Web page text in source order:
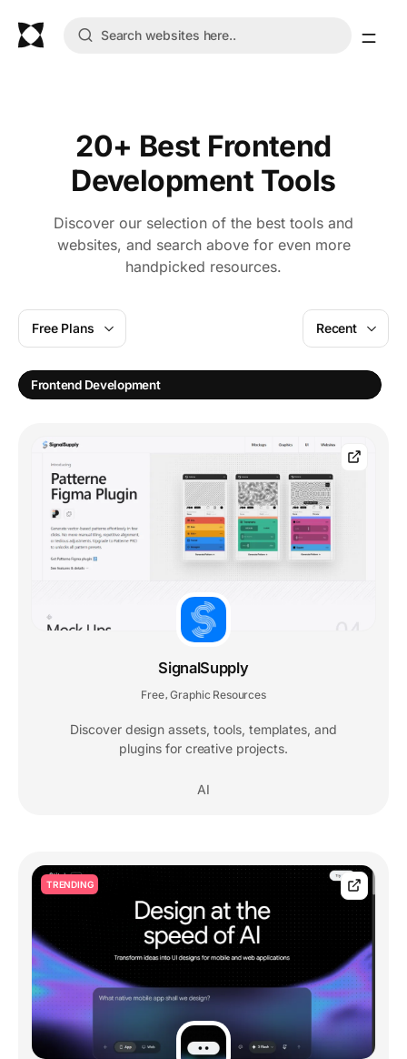
20+ Best Frontend
Development Tools
Discover our selection of the best tools and
websites, and search above for even more
handpicked resources.
Free Plans
Frontend Development
Recent
SignalSupply
Free Graphic Resources
Discover design assets, tools, templates, and
plugins for creative projects.
AI
TRENDING